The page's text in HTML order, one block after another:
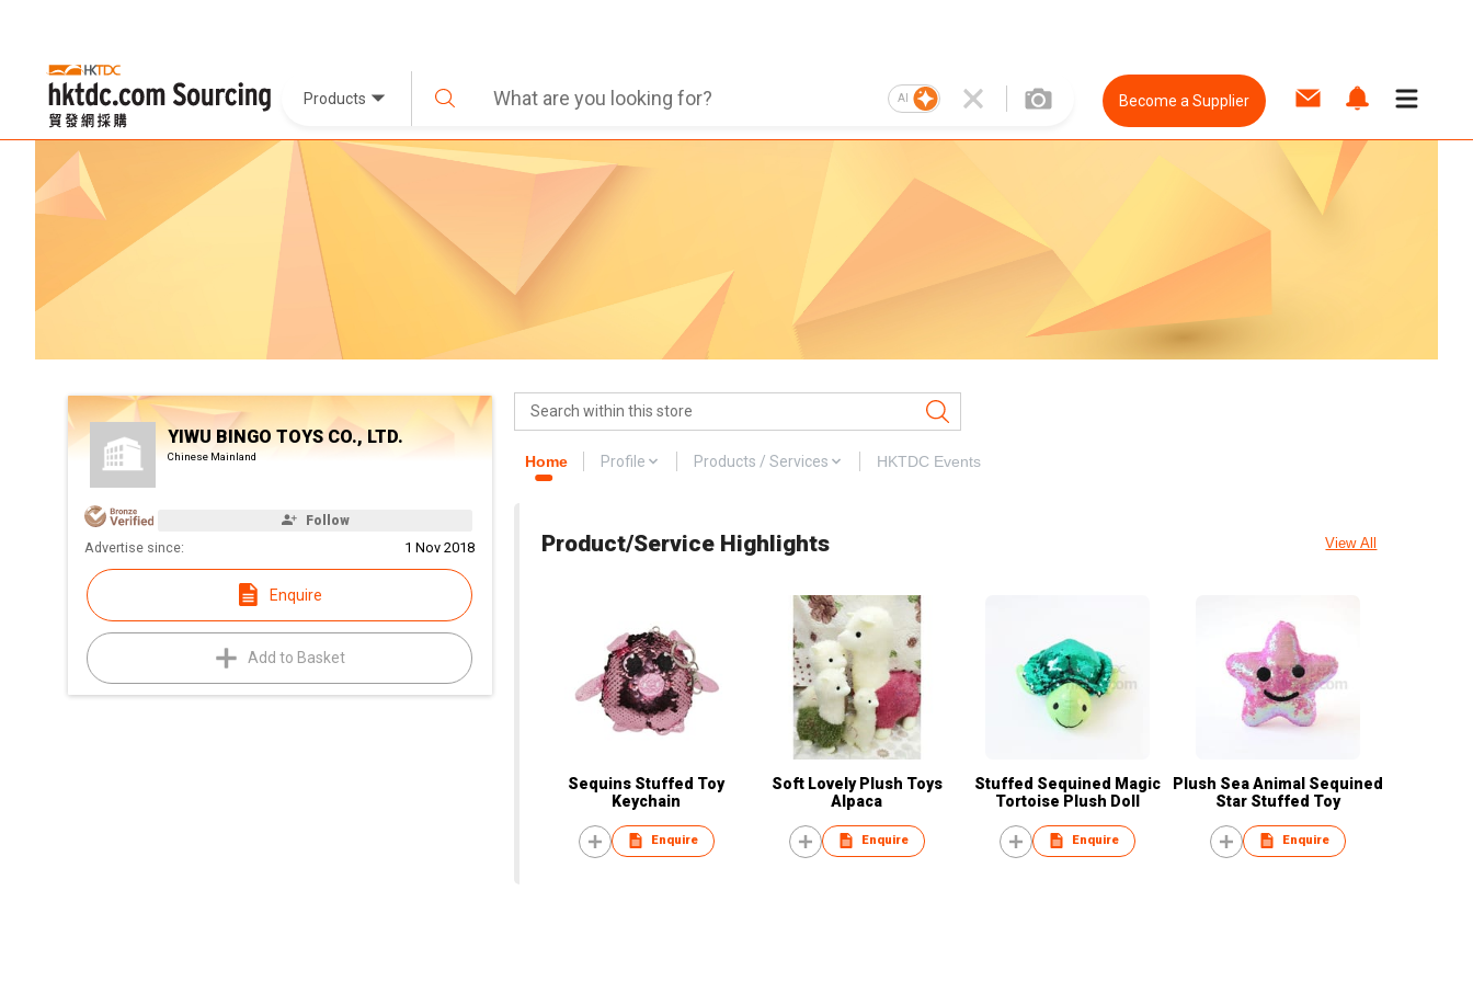
Products AI Become a Supplier
YIWU BINGO TOYS CO., LTD.
Chinese Mainland
Follow
Advertise since: 1 Nov 2018
Enquire
Add to Basket
Home Profile Products / Services HKTDC Events
Product/Service Highlights View All
Sequins Stuffed Toy
Keychain
Enquire
Soft Lovely Plush Toys
Alpaca
Enquire
Stuffed Sequined Magic
Tortoise Plush Doll
Enquire
Plush Sea Animal Sequined
Star Stuffed Toy
Enquire